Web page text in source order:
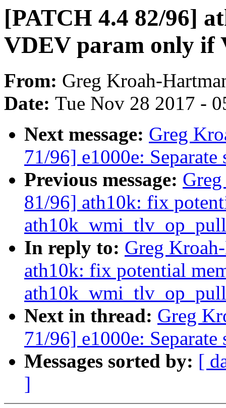
[PATCH 4.4 82/96]
VDEV param only if
From: Greg Kroah-
Date: Tue Nov 28 2017 -
Next message: Greg
71/96] e1000e:
Previous message:
81/96] ath10k: fix
In reply to: Greg
ath10k: fix potential
Next in thread: Greg
71/96] e1000e:
Messages sorted by: [
]